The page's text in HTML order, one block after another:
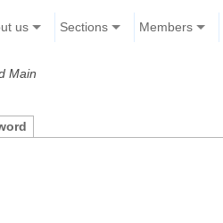
us Sections Members
Main